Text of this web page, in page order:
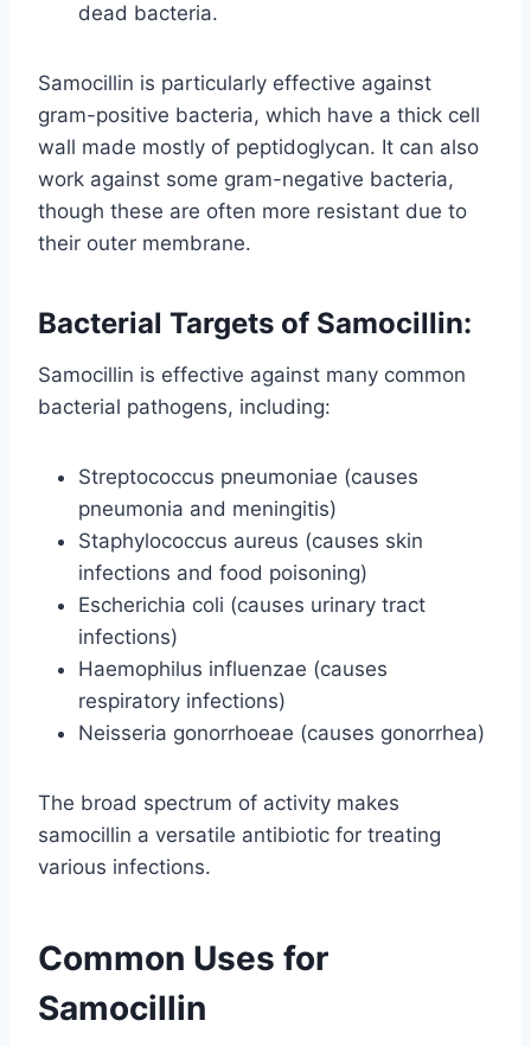
dead bacteria.
Samocillin is particularly effective against
gram-positive bacteria, which have a thick cell
wall made mostly of peptidoglycan. It can also
work against some gram-negative bacteria,
though these are often more resistant due to
their outer membrane.
Bacterial Targets of Samocillin:
Samocillin is effective against many common
bacterial pathogens, including:
Streptococcus pneumoniae (causes
pneumonia and meningitis)
Staphylococcus aureus (causes skin
infections and food poisoning)
Escherichia coli (causes urinary tract
infections)
Haemophilus influenzae (causes
respiratory infections)
Neisseria gonorrhoeae (causes gonorrhea)
The broad spectrum of activity makes
samocillin a versatile antibiotic for treating
various infections.
Common Uses for
Samocillin